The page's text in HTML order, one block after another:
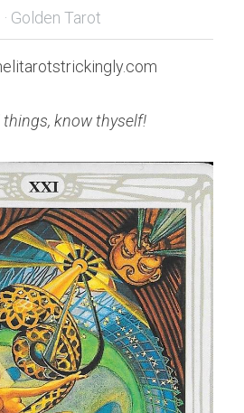
· Golden Tarot
things, know thyself!